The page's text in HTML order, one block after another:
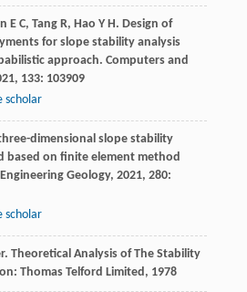
E C, Tang R, Hao Y H . Design of
for slope stability analysis
approach. Computers and
, 133: 103909
scholar
dimensional slope stability
based on finite element method
Engineering Geology, 2021, 280:
scholar
. Theoretical Analysis of The Stability
Thomas Telford Limited , 1978